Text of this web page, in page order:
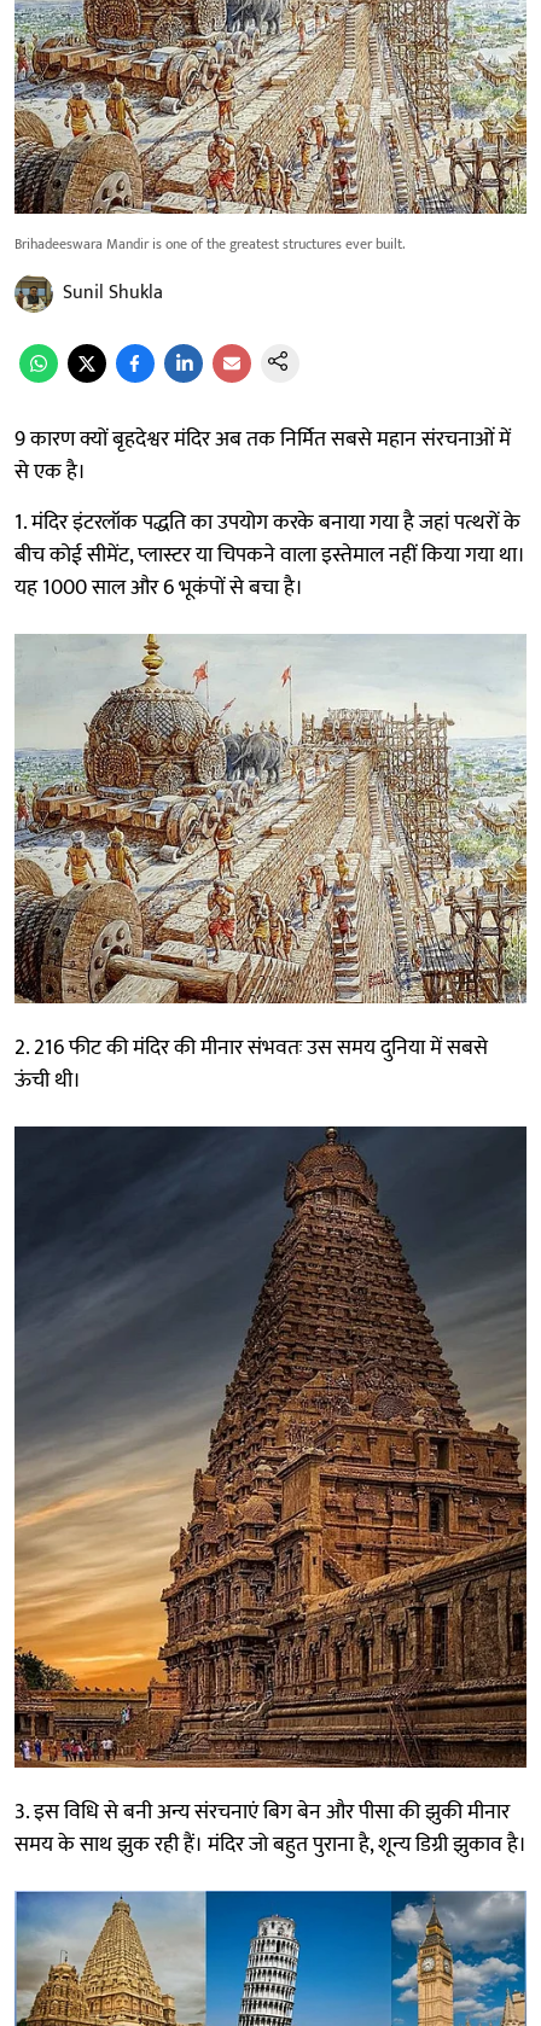
Brihadeeswara Mandir is one of the greatest structures ever built.
Sunil Shukla
9 कारण क्यों बृहदेश्वर मंदिर अब तक निर्मित सबसे महान संरचनाओं में
से एक है।
1. मंदिर इंटरलॉक पद्धति का उपयोग करके बनाया गया है जहां पत्थरों के
बीच कोई सीमेंट, प्लास्टर या चिपकने वाला इस्तेमाल नहीं किया गया था।
यह 1000 साल और 6 भूकंपों से बचा है।
2. 216 फीट की मंदिर की मीनार संभवतः उस समय दुनिया में सबसे
ऊंची थी।
3. इस विधि से बनी अन्य संरचनाएं बिग बेन और पीसा की झुकी मीनार
समय के साथ झुक रही हैं। मंदिर जो बहुत पुराना है, शून्य डिग्री झुकाव है।